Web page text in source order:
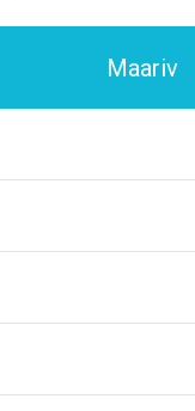
Maariv